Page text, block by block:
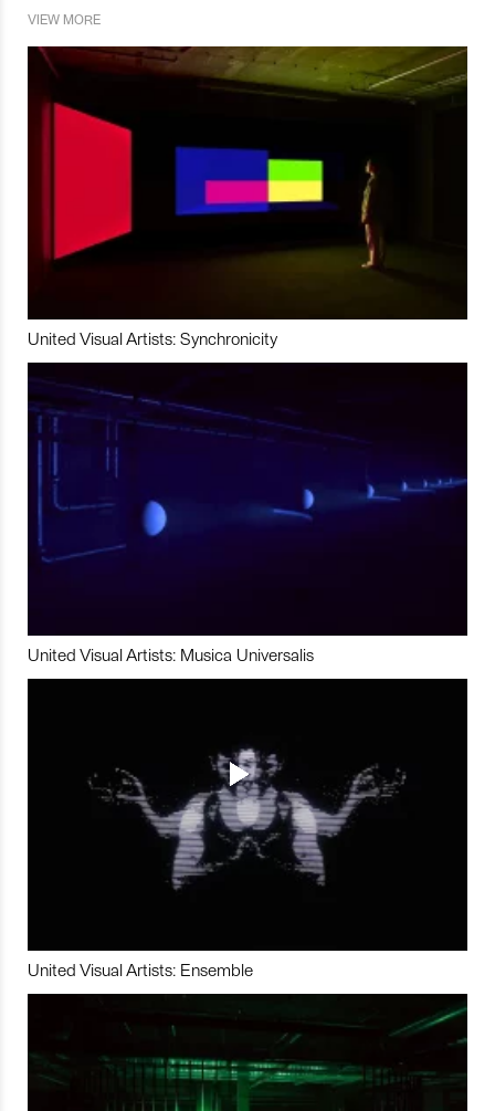
VIEW MORE
United Visual Artists: Synchronicity
United Visual Artists: Musica Universalis
United Visual Artists: Ensemble